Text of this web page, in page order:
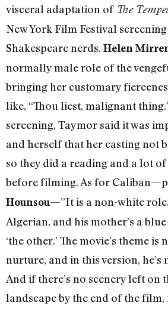
visceral adaptation of The
New York Film Festival
Shakespeare nerds. Helen
normally male role of the
bringing her customary
like, “Thou liest, malignant
screening, Taymor said it was
and herself that her casting not
so they did a reading and a lot
before filming. As for
Hounsou—”It is a non-white
Algerian, and his mother’s a
‘the other.’ The movie’s theme is
nurture, and in this version, he’s
And if there’s no scenery left on
landscape by the end of the film,